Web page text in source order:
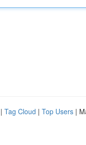
| Tag Cloud | Top Users |